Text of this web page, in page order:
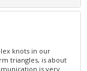
knots in our
triangles, is about
is very